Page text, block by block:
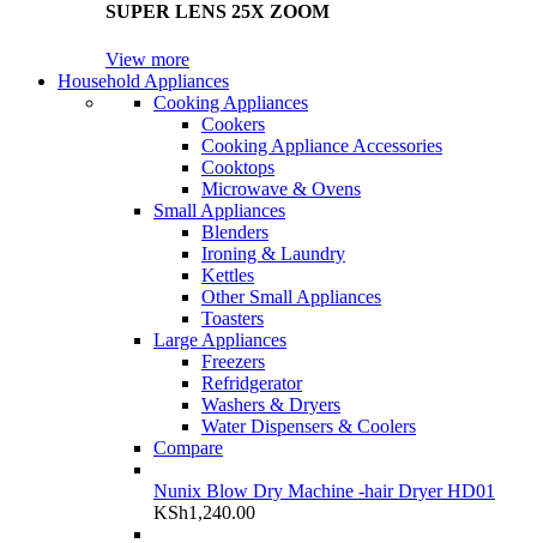
SUPER LENS 25X ZOOM
View more
Household Appliances
Cooking Appliances
Cookers
Cooking Appliance Accessories
Cooktops
Microwave & Ovens
Small Appliances
Blenders
Ironing & Laundry
Kettles
Other Small Appliances
Toasters
Large Appliances
Freezers
Refridgerator
Washers & Dryers
Water Dispensers & Coolers
Compare
Nunix Blow Dry Machine -hair Dryer HD01
KSh1,240.00